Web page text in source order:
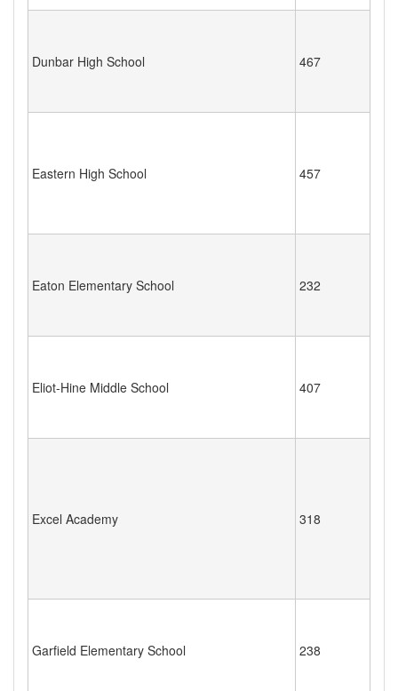
Dunbar High School 467
Eastern High School 457
Eaton Elementary School 232
Eliot-Hine Middle School 407
Excel Academy 318
Garfield Elementary School 238